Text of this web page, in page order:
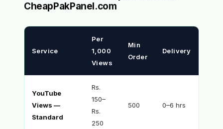
CheapPakPanel.com
Service
Per
1,000
Views
Min
Order
Delivery
YouTube
Views —
Standard
Rs.
150–
Rs.
250
500 0–6 hrs